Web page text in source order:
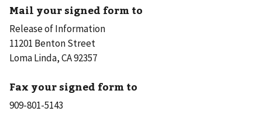
Mail your signed form to
Release of Information
11201 Benton Street
Loma Linda, CA 92357
Fax your signed form to